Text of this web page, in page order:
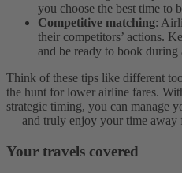
you choose the best time to
Competitive matching:
their competitors’ actions.
and be ready to book during
Think of these tips like different
the hunt for lower airline fares.
strategic timing, you can manage
— and truly enjoy your time away
Your travels covered